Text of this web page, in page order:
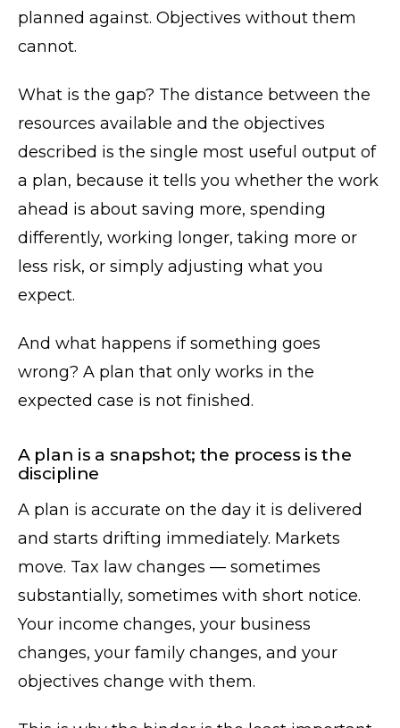
planned against. Objectives without them
cannot.
What is the gap? The distance between the
resources available and the objectives
described is the single most useful output of
a plan, because it tells you whether the work
ahead is about saving more, spending
differently, working longer, taking more or
less risk, or simply adjusting what you
expect.
And what happens if something goes
wrong? A plan that only works in the
expected case is not finished.
A plan is a snapshot; the process is the
discipline
A plan is accurate on the day it is delivered
and starts drifting immediately. Markets
move. Tax law changes — sometimes
substantially, sometimes with short notice.
Your income changes, your business
changes, your family changes, and your
objectives change with them.